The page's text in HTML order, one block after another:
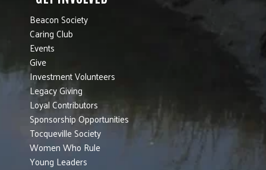
Beacon Society
Caring Club
Events
Give
Investment Volunteers
Legacy Giving
Loyal Contributors
Sponsorship Opportunities
Tocqueville Society
Women Who Rule
Young Leaders